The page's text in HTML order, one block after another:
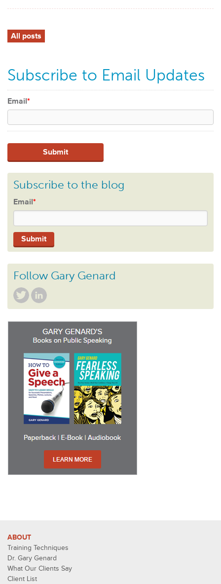
All posts
Subscribe to Email Updates
Email*
Subscribe to the blog
Email*
Follow Gary Genard
ABOUT
Training Techniques
Dr. Gary Genard
What Our Clients Say
Client List